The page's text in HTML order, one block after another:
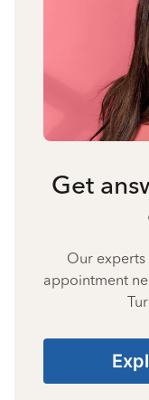
Get
Our
appointment